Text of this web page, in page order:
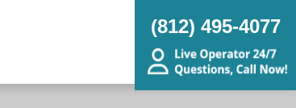
(812) 495-4077